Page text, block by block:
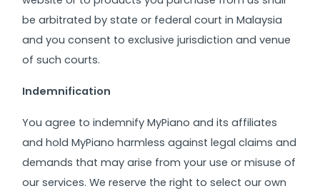
be arbitrated by state or federal court in Malaysia
and you consent to exclusive jurisdiction and venue
of such courts.
Indemnification
You agree to indemnify MyPiano and its affiliates
and hold MyPiano harmless against legal claims and
demands that may arise from your use or misuse of
our services. We reserve the right to select our own